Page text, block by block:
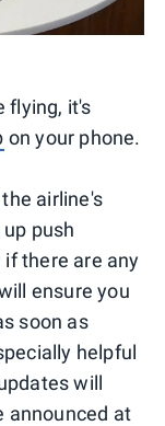
flying, it's
on your phone.
airline's
push
there are any
ensure you
soon as
helpful
will
announced at